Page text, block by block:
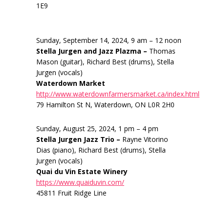
1E9
Sunday, September 14, 2024, 9 am – 12 noon
Stella Jurgen and Jazz Plazma – Thomas
Mason (guitar), Richard Best (drums), Stella
Jurgen (vocals)
Waterdown Market
http://www.waterdownfarmersmarket.ca/index.html
79 Hamilton St N, Waterdown, ON L0R 2H0
Sunday, August 25, 2024, 1 pm – 4 pm
Stella Jurgen Jazz Trio – Rayne Vitorino
Dias (piano), Richard Best (drums), Stella
Jurgen (vocals)
Quai du Vin Estate Winery
https://www.quaiduvin.com/
45811 Fruit Ridge Line